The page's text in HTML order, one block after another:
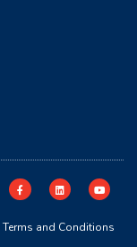
Terms and Conditions